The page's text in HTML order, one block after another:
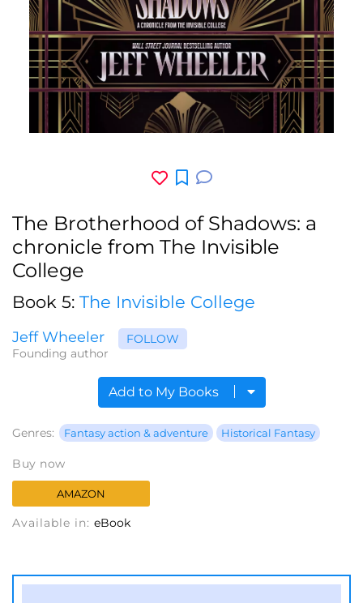
The Brotherhood of Shadows: a
chronicle from The Invisible
College
Book 5: The Invisible College
Jeff Wheeler
Founding author
FOLLOW
Add to My Books
Genres: Fantasy action & adventure Historical Fantasy
Buy now
AMAZON
Available in: eBook